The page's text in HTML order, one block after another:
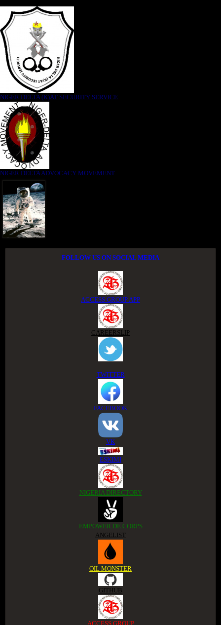
NIGER DELTA (K)AT SECURITY SERVICE
NIGER DELTA ADVOCACY MOVEMENT
FOLLOW US ON SOCIAL MEDIA
ACCESS GROUP APP
CAREERSLIP
TWITTER
FACEBOOK
VK
ESKIMI
NIGERIA DIRECTORY
EMPOWER DE CORPS
ANGELIST
OIL MONSTER
GITHUB
ACCESS GROUP